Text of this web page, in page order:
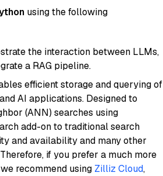
using the following
the interaction between LLMs,
a RAG pipeline.
efficient storage and querying of
AI applications. Designed to
(ANN) searches using
add-on to traditional search
and availability and many other
if you prefer a much more
recommend using Zilliz Cloud,